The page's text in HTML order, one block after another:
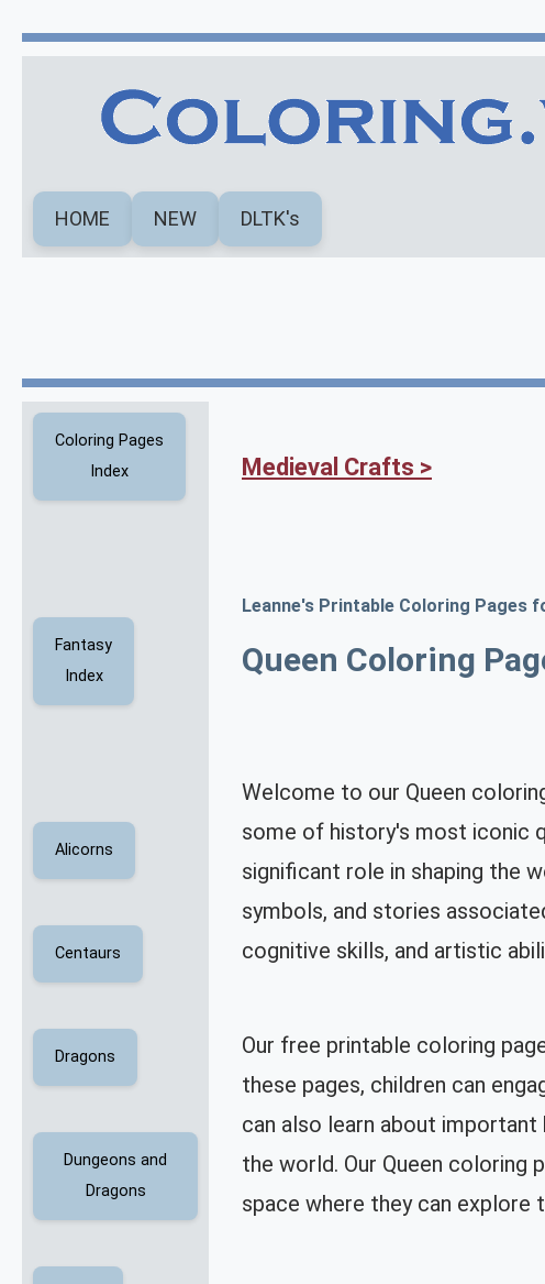
HOME NEW DLTK's
Coloring Pages
Index
Fantasy
Index
Alicorns
Centaurs
Dragons
Dungeons and
Dragons
Medieval Crafts >
Leanne's Printable Coloring Pages
Queen Coloring
Welcome to our Queen
some of history's most iconic
significant role in shaping the
symbols, and stories
cognitive skills, and artistic
Our free printable coloring
these pages, children can
can also learn about
the world. Our Queen coloring
space where they can explore